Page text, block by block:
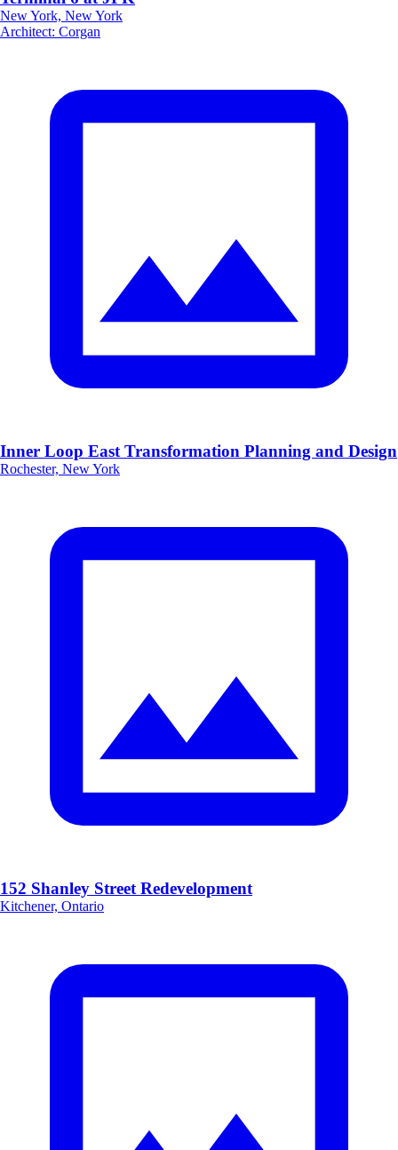
New York, New York
Architect: Corgan
Inner Loop East Transformation Planning and Design
Rochester, New York
152 Shanley Street Redevelopment
Kitchener, Ontario